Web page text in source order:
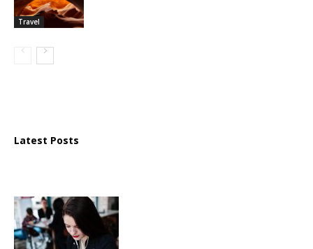
Travel
Latest Posts